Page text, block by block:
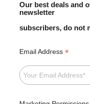
Our best deals and
newsletter
subscribers, do not
Email Address *